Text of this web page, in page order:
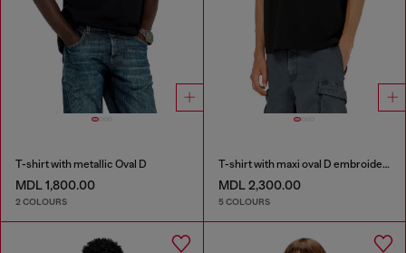
T-shirt with metallic Oval D
MDL 1,800.00
2 COLOURS
T-shirt with maxi oval D embroidery
MDL 2,300.00
5 COLOURS